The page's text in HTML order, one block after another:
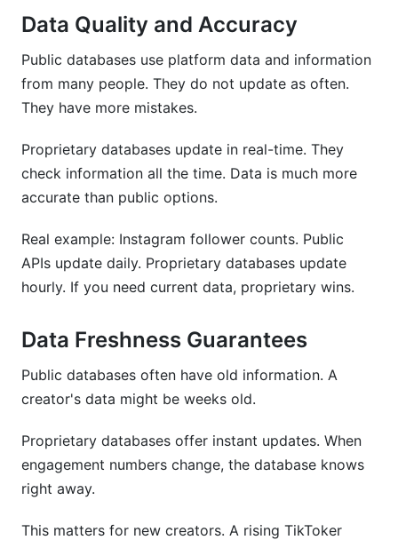
Data Quality and Accuracy
Public databases use platform data and information
from many people. They do not update as often.
They have more mistakes.
Proprietary databases update in real-time. They
check information all the time. Data is much more
accurate than public options.
Real example: Instagram follower counts. Public
APIs update daily. Proprietary databases update
hourly. If you need current data, proprietary wins.
Data Freshness Guarantees
Public databases often have old information. A
creator's data might be weeks old.
Proprietary databases offer instant updates. When
engagement numbers change, the database knows
right away.
This matters for new creators. A rising TikToker